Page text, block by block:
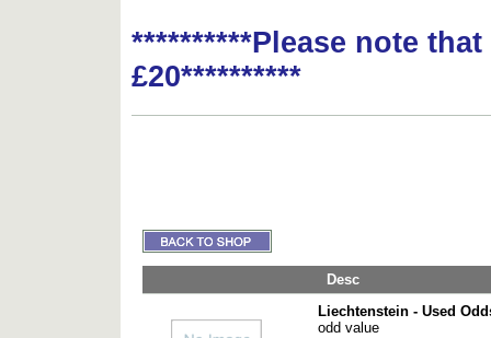
**********Please note
£20**********
Desc
Liechtenstein - Used
odd value